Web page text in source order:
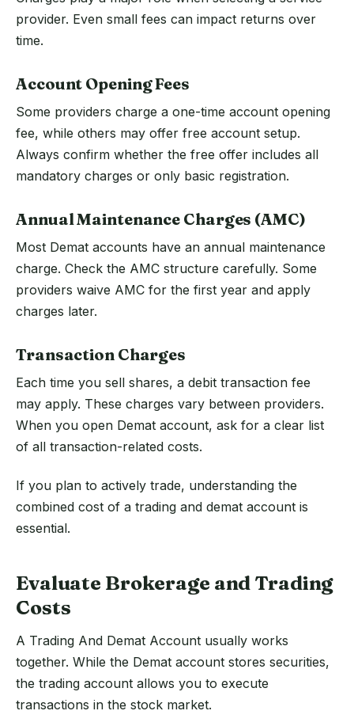
provider. Even small fees can impact returns over
time.
Account Opening Fees
Some providers charge a one-time account opening
fee, while others may offer free account setup.
Always confirm whether the free offer includes all
mandatory charges or only basic registration.
Annual Maintenance Charges (AMC)
Most Demat accounts have an annual maintenance
charge. Check the AMC structure carefully. Some
providers waive AMC for the first year and apply
charges later.
Transaction Charges
Each time you sell shares, a debit transaction fee
may apply. These charges vary between providers.
When you open Demat account, ask for a clear list
of all transaction-related costs.
If you plan to actively trade, understanding the
combined cost of a trading and demat account is
essential.
Evaluate Brokerage and Trading
Costs
A Trading And Demat Account usually works
together. While the Demat account stores securities,
the trading account allows you to execute
transactions in the stock market.